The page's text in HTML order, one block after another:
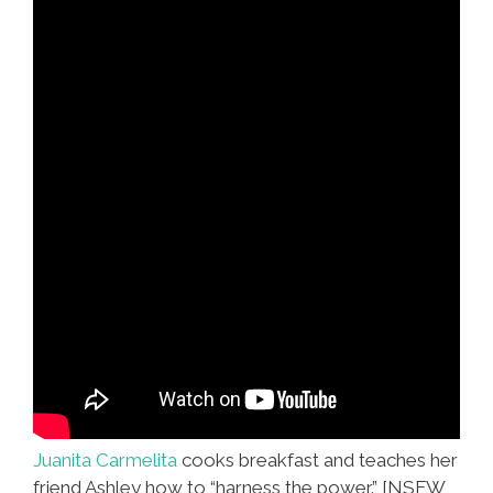
Juanita Carmelita cooks breakfast and teaches her
friend Ashley how to “harness the power.” [NSFW